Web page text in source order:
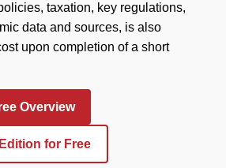
taxation, key regulations,
data and sources, is also
upon completion of a short
Overview
for Free